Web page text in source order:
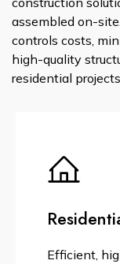
assembled on-
controls costs,
high-quality
residential
Efficient,